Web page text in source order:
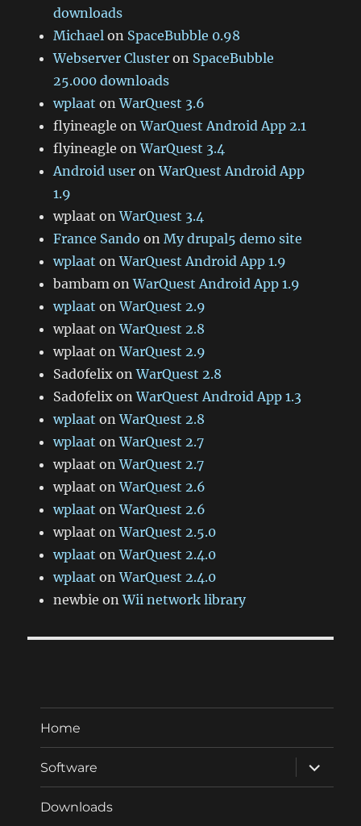
downloads
Michael on SpaceBubble 0.98
Webserver Cluster on SpaceBubble
25.000 downloads
wplaat onWarQuest 3.6
flyineagle onWarQuest Android App 2.1
flyineagle onWarQuest 3.4
Android user onWarQuest Android App
1.9
wplaat onWarQuest 3.4
France Sando onMy drupal5 demo site
wplaat onWarQuest Android App 1.9
bambam onWarQuest Android App 1.9
wplaat onWarQuest 2.9
wplaat onWarQuest 2.8
wplaat onWarQuest 2.9
Sad0felix onWarQuest 2.8
Sad0felix onWarQuest Android App 1.3
wplaat onWarQuest 2.8
wplaat onWarQuest 2.7
wplaat onWarQuest 2.7
wplaat onWarQuest 2.6
wplaat onWarQuest 2.6
wplaat onWarQuest 2.5.0
wplaat onWarQuest 2.4.0
wplaat onWarQuest 2.4.0
newbie onWii network library
Home
Software
expand
child
menu
Downloads